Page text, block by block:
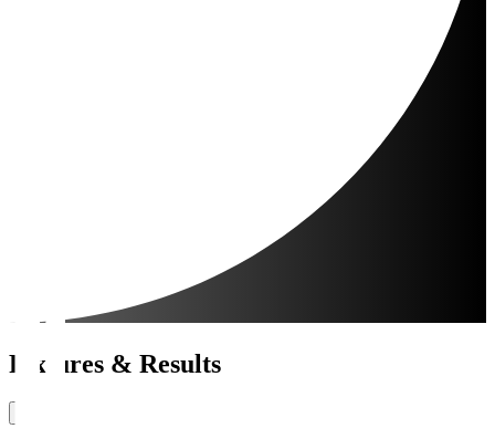
Fixtures & Results